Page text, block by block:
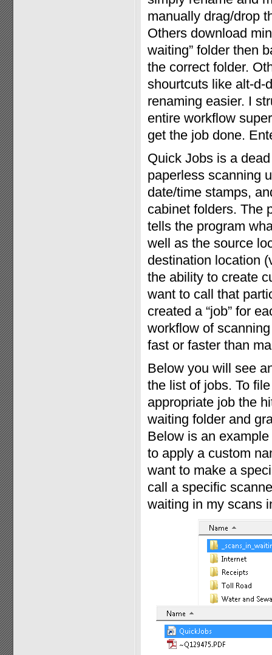
manually drag/drop
Others download
waiting” folder then
the correct folder.
shourtcuts like alt-d-
renaming easier. I
entire workflow
get the job done.
Quick Jobs is a
paperless scanning
date/time stamps,
cabinet folders. The
tells the program
well as the source
destination location
the ability to create
want to call that
created a “job” for
workflow of
fast or faster than
Below you will see
the list of jobs. To
appropriate job the
waiting folder and
Below is an
to apply a custom
want to make a
call a specific
waiting in my scans